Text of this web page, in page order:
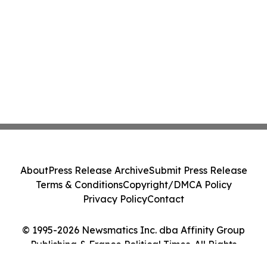
© 1995-2026 Newsmatics Inc. dba Affinity Group
Publishing & France Political Times. All Rights
AboutPress Release ArchiveSubmit Press Release
Terms & ConditionsCopyright/DMCA Policy
Privacy PolicyContact